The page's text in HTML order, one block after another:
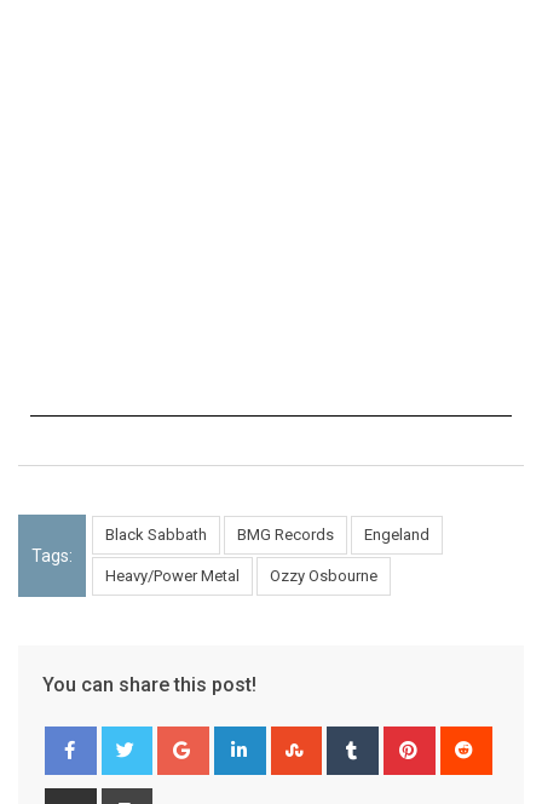
Tags:
Black Sabbath BMG Records Engeland
Heavy/Power Metal Ozzy Osbourne
You can share this post!